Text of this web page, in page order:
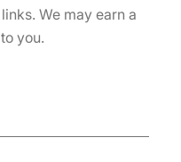
We may earn a
you.